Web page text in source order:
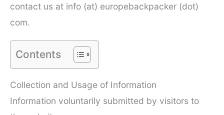
contact us at info (at) europebackpacker (dot)
com.
Contents
Collection and Usage of Information
Information voluntarily submitted by visitors to